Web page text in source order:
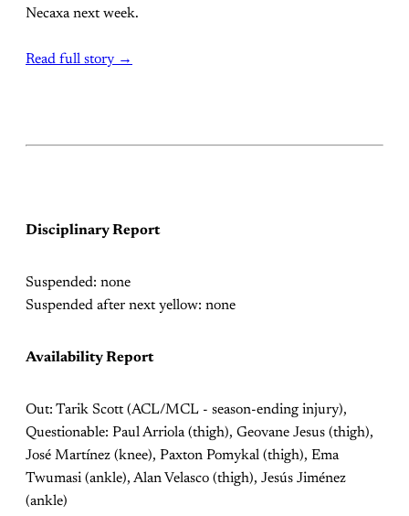
Necaxa next week.
Read full story →
Disciplinary Report
Suspended: none
Suspended after next yellow: none
Availability Report
Out: Tarik Scott (ACL/MCL - season-ending injury),
Questionable: Paul Arriola (thigh), Geovane Jesus (thigh),
José Martínez (knee), Paxton Pomykal (thigh), Ema
Twumasi (ankle), Alan Velasco (thigh), Jesús Jiménez
(ankle)